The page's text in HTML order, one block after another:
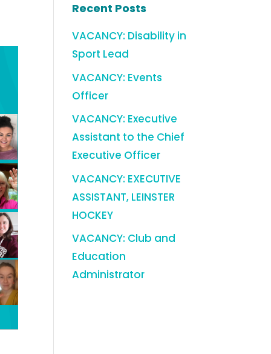
Recent Posts
VACANCY: Disability in
Sport Lead
VACANCY: Events
Officer
VACANCY: Executive
Assistant to the Chief
Executive Officer
VACANCY: EXECUTIVE
ASSISTANT, LEINSTER
HOCKEY
VACANCY: Club and
Education
Administrator